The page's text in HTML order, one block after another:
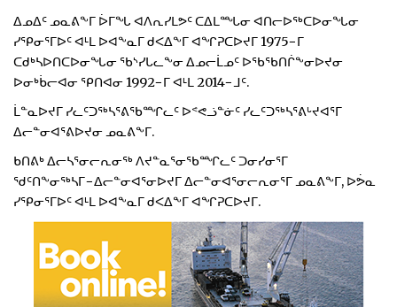
ᐃᓄᐃᑦ ᓄᓇᕕᖕᒥ ᐆᒥᖓ ᐊᐱᕆᓯᒪᕗᑦ ᑕᐃᒪᙵᓂ ᐊᑎᓕᐅᖅᑕᐅᓂᖓᓂ
ᓯᕿᓂᕐᒥᐅᑦ ᐊᒻᒪ ᐅᐊᖕᓇᒥ ᑯᐸᐃᖕᒥ ᐊᖏᕈᑕᐅᔪᒥ 1975−ᒥ
ᑕᑯᒃᓴᐅᑎᑕᐅᓂᖓᓂ ᖃᔅᓯᒐᓚᖕᓂ ᐃᓄᓕᒫᓄᑦ ᐅᖃᖃᑎᒌᖕᓂᐅᔪᓂ
ᐅᓂᒃᑳᓕᐊᓂ ᕿᑎᐊᓂ 1992−ᒥ ᐊᒻᒪ 2014−ᒧᑦ.
ᒫᓐᓇᐅᔪᒥ ᓯᓚᑦᑐᖅᓴᕐᕕᖃᙱᓚᑦ ᐅᕝᕙᓘᓐᓃᑦ ᓯᓚᑦᑐᖅᓴᕐᕕᒡᔪᐊᕐᒥ
ᐃᓕᓐᓂᐊᕐᕕᐅᔪᓂ ᓄᓇᕕᖕᒥ.
ᑲᑎᕕᒃ ᐃᓕᓴᕐᓂᓕᕆᓂᖅ ᐱᔪᓐᓇᕐᓂᖃᙱᓚᑦ ᑐᓂᓯᓂᕐᒥ
ᖁᑦᑎᖕᓂᖅᓴᒥ−ᐃᓕᓐᓂᐊᕐᓂᐅᔪᒥ ᐃᓕᓐᓂᐊᕐᓂᓕᕆᓂᕐᒥ ᓄᓇᕕᖕᒥ, ᐅᕘᓇ
ᓯᕿᓂᕐᒥᐅᑦ ᐊᒻᒪ ᐅᐊᖕᓇᒥ ᑯᐸᐃᖕᒥ ᐊᖏᕈᑕᐅᔪᒥ.